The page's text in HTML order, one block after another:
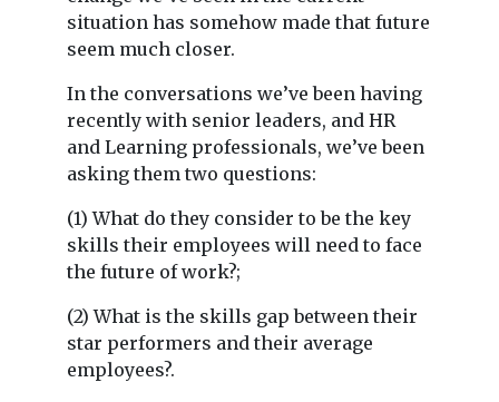
situation has somehow made that future
seem much closer.
In the conversations we’ve been having
recently with senior leaders, and HR
and Learning professionals, we’ve been
asking them two questions:
(1) What do they consider to be the key
skills their employees will need to face
the future of work?;
(2) What is the skills gap between their
star performers and their average
employees?.